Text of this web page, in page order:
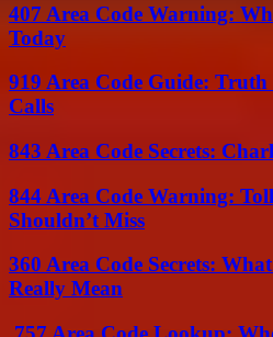
407 Area Code Warning:
Today
919 Area Code Guide:
Calls
843 Area Code Secrets:
844 Area Code Warning:
Shouldn’t Miss
360 Area Code Secrets:
Really Mean